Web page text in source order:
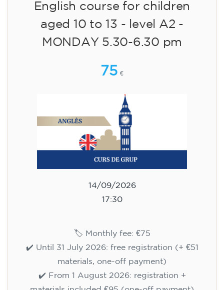
18:30
🏷️ Monthly fee: €75
✔️ Until 31 July 2026: free registration (+ €51
materials, one-off payment)
✔️ From 1 August 2026: registration +
materials included €95 (one-off payment)
Registration
Cambridge B2 First preparation
course for teenagers aged 14 to